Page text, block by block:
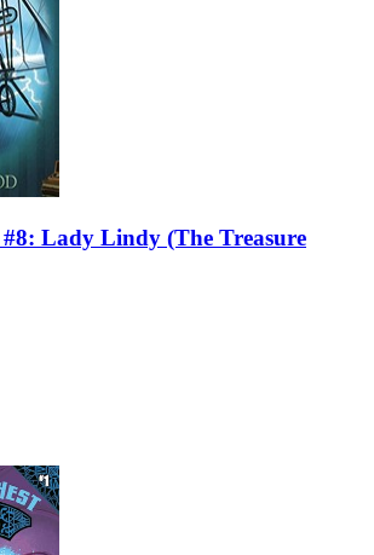
Lady Lindy (The Treasure